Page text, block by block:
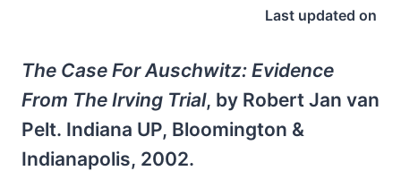
Last updated on
The Case For Auschwitz: Evidence
From The Irving Trial, by Robert Jan van
Pelt. Indiana UP, Bloomington &
Indianapolis, 2002.